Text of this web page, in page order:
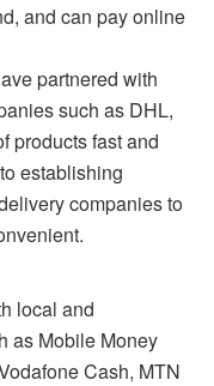
and can pay online
partnered with
such as DHL,
products fast and
establishing
companies to
local and
as Mobile Money
Cash, MTN